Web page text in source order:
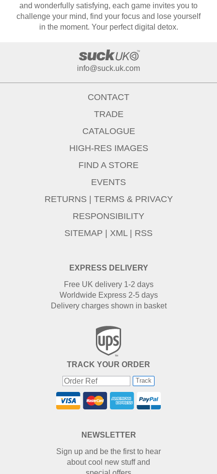
and wonderfully satisfying, each game invites you to
challenge your mind, find your focus and lose yourself
in the moment. Your perfect digital detox.
info@suck.uk.com
EXPRESS DELIVERY
Free UK delivery 1-2 days
Worldwide Express 2-5 days
Delivery charges shown in basket
TRACK YOUR ORDER
Track
CONTACT
TRADE
CATALOGUE
HIGH-RES IMAGES
FIND A STORE
EVENTS
RETURNS
TERMS & PRIVACY
RESPONSIBILITY
SITEMAP
XML| RSS
NEWSLETTER
Sign up and be the first to hear
about cool new stuff and